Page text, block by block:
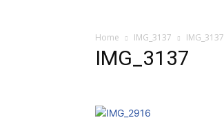
Home IMG_3137 IMG_3137
IMG_3137